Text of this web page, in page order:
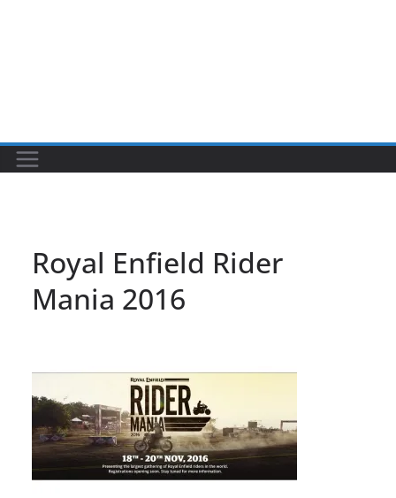
Royal Enfield Rider
Mania 2016